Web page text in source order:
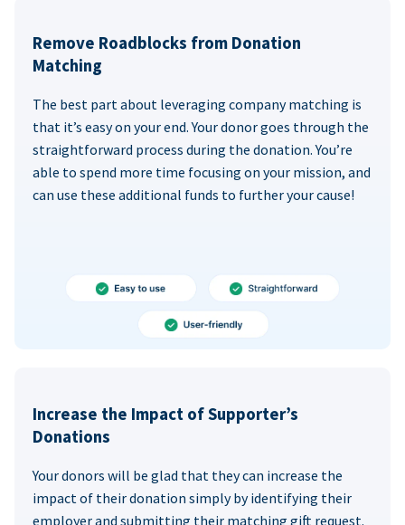
Remove Roadblocks from Donation
Matching
The best part about leveraging company matching is
that it’s easy on your end. Your donor goes through the
straightforward process during the donation. You’re
able to spend more time focusing on your mission, and
can use these additional funds to further your cause!
Increase the Impact of Supporter’s
Donations
Your donors will be glad that they can increase the
impact of their donation simply by identifying their
employer and submitting their matching gift request.